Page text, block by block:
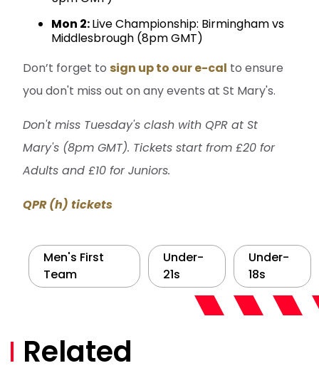
Mon 2:Live Championship: Birmingham vs
Middlesbrough (8pm GMT)
Don’t forget to sign up to our e-cal to ensure
you don't miss out on any events at St Mary's.
Don't miss Tuesday's clash with QPR at St
Mary's (8pm GMT). Tickets start from £20 for
Adults and £10 for Juniors.
QPR (h) tickets
Men's First
Team
Under-
21s
Under-
18s
Related